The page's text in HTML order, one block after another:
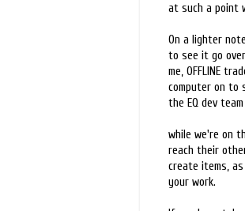
at such a point
On a lighter
to see it go
me, OFFLINE
computer on to
the EQ dev
while we're on
reach their
create items,
your work.